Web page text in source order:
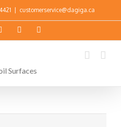
customerservice@dagiga.ca
Surfaces